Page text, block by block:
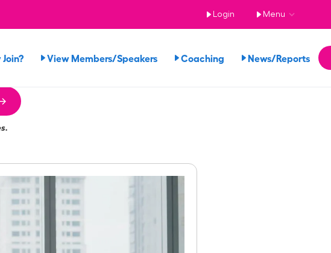
Login Menu
View Members/Speakers Coaching News/Reports